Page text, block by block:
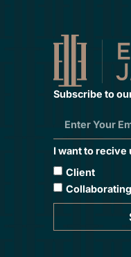
Subscribe to
I want to recive
Client